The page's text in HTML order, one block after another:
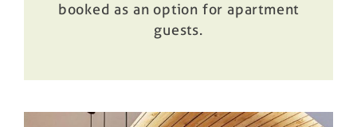
booked as an option for apartment
guests.